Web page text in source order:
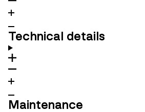
Technical details
Maintenance